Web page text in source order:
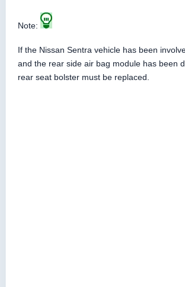
Note:
If the Nissan Sentra vehicle has been
and the rear side air bag module has been
rear seat bolster must be replaced.